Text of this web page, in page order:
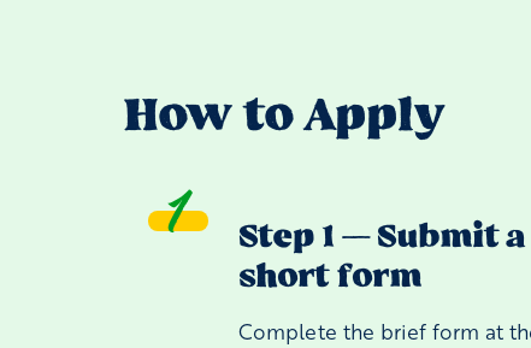
How to Apply
Step 1 — Submit a
short form
Complete the brief form at